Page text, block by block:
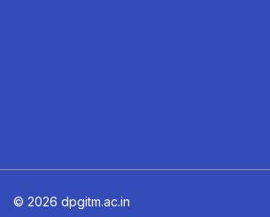
© 2026 dpgitm.ac.in